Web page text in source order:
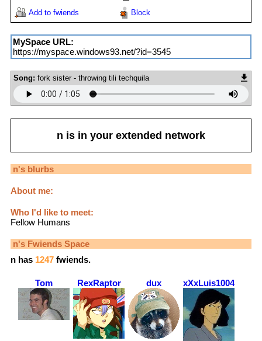
Add to fwiends Block
MySpace URL:
https://myspace.windows93.net/?id=3545
Song: fork sister - throwing tili techquila
n is in your extended network
n's blurbs
About me:
Who I'd like to meet:
Fellow Humans
n's Fwiends Space
n has 1247 fwiends.
Tom RexRaptor dux xXxLuis1004xXx